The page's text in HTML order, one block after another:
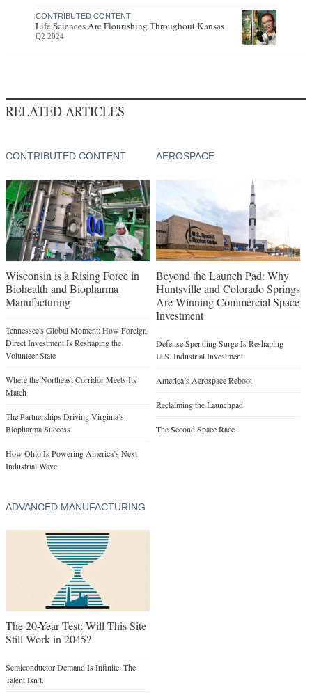
CONTRIBUTED CONTENT
Life Sciences Are Flourishing Throughout Kansas
Q2 2024
RELATED ARTICLES
CONTRIBUTED CONTENT
Wisconsin is a Rising Force in
Biohealth and Biopharma
Manufacturing
Tennessee's Global Moment: How Foreign
Direct Investment Is Reshaping the
Volunteer State
Where the Northeast Corridor Meets Its
Match
The Partnerships Driving Virginia’s
Biopharma Success
How Ohio Is Powering America’s Next
Industrial Wave
AEROSPACE
Beyond the Launch Pad: Why
Huntsville and Colorado Springs
Are Winning Commercial Space
Investment
Defense Spending Surge Is Reshaping
U.S. Industrial Investment
America’s Aerospace Reboot
Reclaiming the Launchpad
The Second Space Race
ADVANCED MANUFACTURING
The 20-Year Test: Will This Site
Still Work in 2045?
Semiconductor Demand Is Infinite. The
Talent Isn’t.